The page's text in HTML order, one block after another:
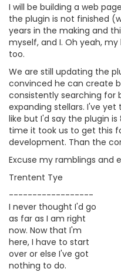
I will be building a web
the plugin is not finished
years in the making and
myself, and I. Oh yeah,
too.
We are still updating the
convinced he can create
consistently searching for
expanding stellars. I've
like but I'd say the plugin
time it took us to get this
development. Than the
Excuse my ramblings and
Trentent Tye
------------------
I never thought I'd go
as far as I am right
now. Now that I'm
here, I have to start
over or else I've got
nothing to do.